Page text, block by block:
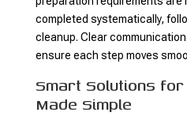
completed systematically,
cleanup. Clear
ensure each step moves
Smart Solutions for
Made Simple